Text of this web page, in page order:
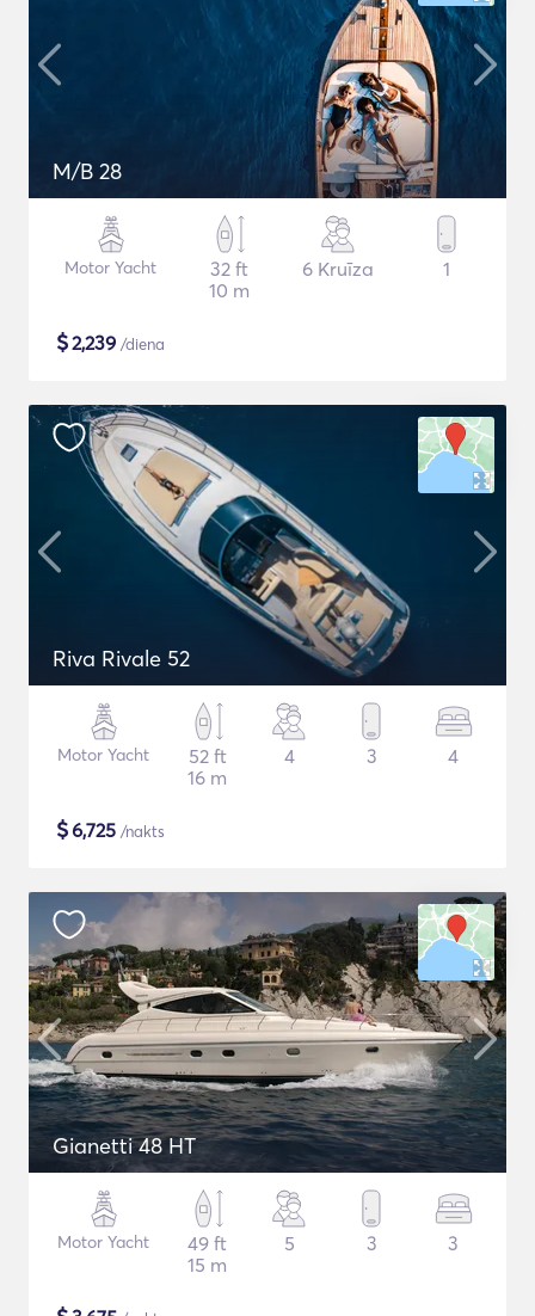
M/B 28
Motor Yacht
32 ft
10 m
6 Kruīza 1
$2,239 /diena
Riva Rivale 52
Motor Yacht
52 ft
16 m
4 3 4
$6,725 /nakts
Gianetti 48 HT
Motor Yacht
49 ft
15 m
5 3 3